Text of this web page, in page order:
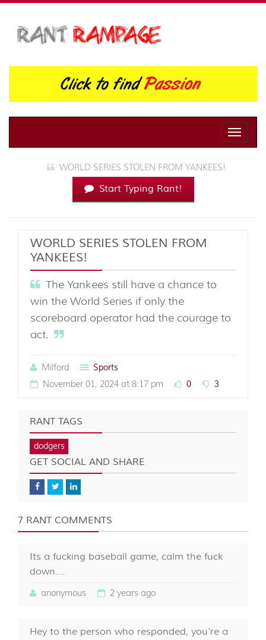
Toggle
WORLD SERIES STOLEN FROM YANKEES!
Start Typing Rant!
WORLD SERIES STOLEN FROM
YANKEES!
The Yankees still have a chance to
win the World Series if only the
scoreboard operator had the courage to
act.
Milford
Sports
November 01, 2024 at 8:17 pm
0 3
RANT TAGS
dodgers
GET SOCIAL AND SHARE
7 RANT COMMENTS
Its a fucking baseball game, calm the fuck
down....
anonymous 2 years ago
Hey to the person who responded, you’re a